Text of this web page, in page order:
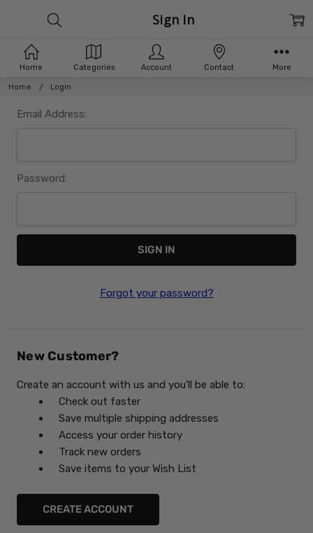
Home Login
Sign In
Email Address:
Password:
Forgot your password?
New Customer?
Create an account with us and you'll be able to:
Check out faster
Save multiple shipping addresses
Access your order history
Track new orders
Save items to your Wish List
CREATE ACCOUNT
Home Categories Account Contact More